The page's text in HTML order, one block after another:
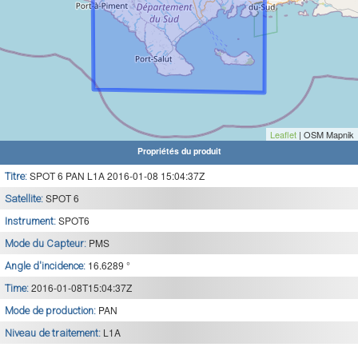
Leaflet | OSM Mapnik
Propriétés du produit
Titre: SPOT 6 PAN L1A 2016-01-08 15:04:37Z
Satellite: SPOT 6
Instrument: SPOT6
Mode du Capteur: PMS
Angle d'incidence: 16.6289 °
Time: 2016-01-08T15:04:37Z
Mode de production: PAN
Niveau de traitement: L1A